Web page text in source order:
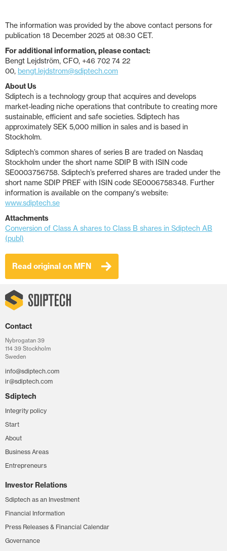
The information was provided by the above contact persons for
publication 18 December 2025 at 08:30 CET.
For additional information, please contact:
Bengt Lejdström, CFO, +46 702 74 22
00, bengt.lejdstrom@sdiptech.com
About Us
Sdiptech is a technology group that acquires and develops
market-leading niche operations that contribute to creating more
sustainable, efficient and safe societies. Sdiptech has
approximately SEK 5,000 million in sales and is based in
Stockholm.
Sdiptech’s common shares of series B are traded on Nasdaq
Stockholm under the short name SDIP B with ISIN code
SE0003756758. Sdiptech’s preferred shares are traded under the
short name SDIP PREF with ISIN code SE0006758348. Further
information is available on the company's website:
www.sdiptech.se
Attachments
Conversion of Class A shares to Class B shares in Sdiptech AB
(publ)
Read original on MFN
Contact
Nybrogatan 39
114 39 Stockholm
Sweden
info@sdiptech.com
ir@sdiptech.com
Sdiptech
Integrity policy
Start
About
Business Areas
Entrepreneurs
Investor Relations
Sdiptech as an Investment
Financial Information
Press Releases & Financial Calendar
Governance